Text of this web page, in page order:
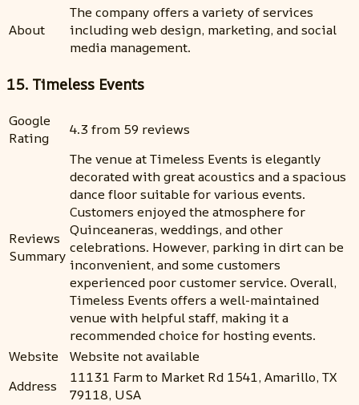
About
The company offers a variety of services
including web design, marketing, and social
media management.
15. Timeless Events
Google
Rating
4.3 from 59 reviews
Reviews
Summary
The venue at Timeless Events is elegantly
decorated with great acoustics and a spacious
dance floor suitable for various events.
Customers enjoyed the atmosphere for
Quinceaneras, weddings, and other
celebrations. However, parking in dirt can be
inconvenient, and some customers
experienced poor customer service. Overall,
Timeless Events offers a well-maintained
venue with helpful staff, making it a
recommended choice for hosting events.
Website
Website not available
Address
11131 Farm to Market Rd 1541, Amarillo, TX
79118, USA